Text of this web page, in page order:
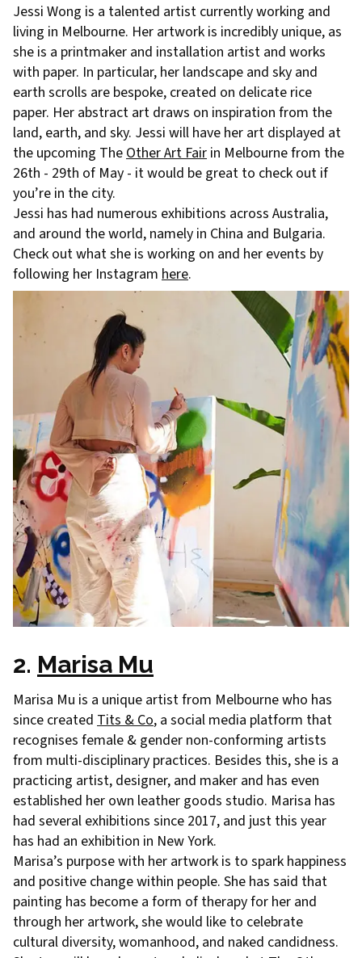
Jessi Wong is a talented artist currently working and
living in Melbourne. Her artwork is incredibly unique, as
she is a printmaker and installation artist and works
with paper. In particular, her landscape and sky and
earth scrolls are bespoke, created on delicate rice
paper. Her abstract art draws on inspiration from the
land, earth, and sky. Jessi will have her art displayed at
the upcoming The Other Art Fair in Melbourne from the
26th - 29th of May - it would be great to check out if
you’re in the city.
Jessi has had numerous exhibitions across Australia,
and around the world, namely in China and Bulgaria.
Check out what she is working on and her events by
following her Instagram here.
2. Marisa Mu
Marisa Mu is a unique artist from Melbourne who has
since created Tits & Co, a social media platform that
recognises female & gender non-conforming artists
from multi-disciplinary practices. Besides this, she is a
practicing artist, designer, and maker and has even
established her own leather goods studio. Marisa has
had several exhibitions since 2017, and just this year
has had an exhibition in New York.
Marisa’s purpose with her artwork is to spark happiness
and positive change within people. She has said that
painting has become a form of therapy for her and
through her artwork, she would like to celebrate
cultural diversity, womanhood, and naked candidness.